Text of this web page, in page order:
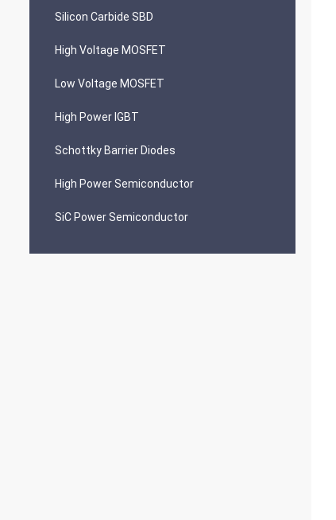
Silicon Carbide SBD
High Voltage MOSFET
Low Voltage MOSFET
High Power IGBT
Schottky Barrier Diodes
High Power Semiconductor
SiC Power Semiconductor